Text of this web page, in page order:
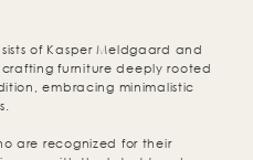
of Kasper Meldgaard and
crafting furniture deeply rooted
embracing minimalistic
are recognized for their